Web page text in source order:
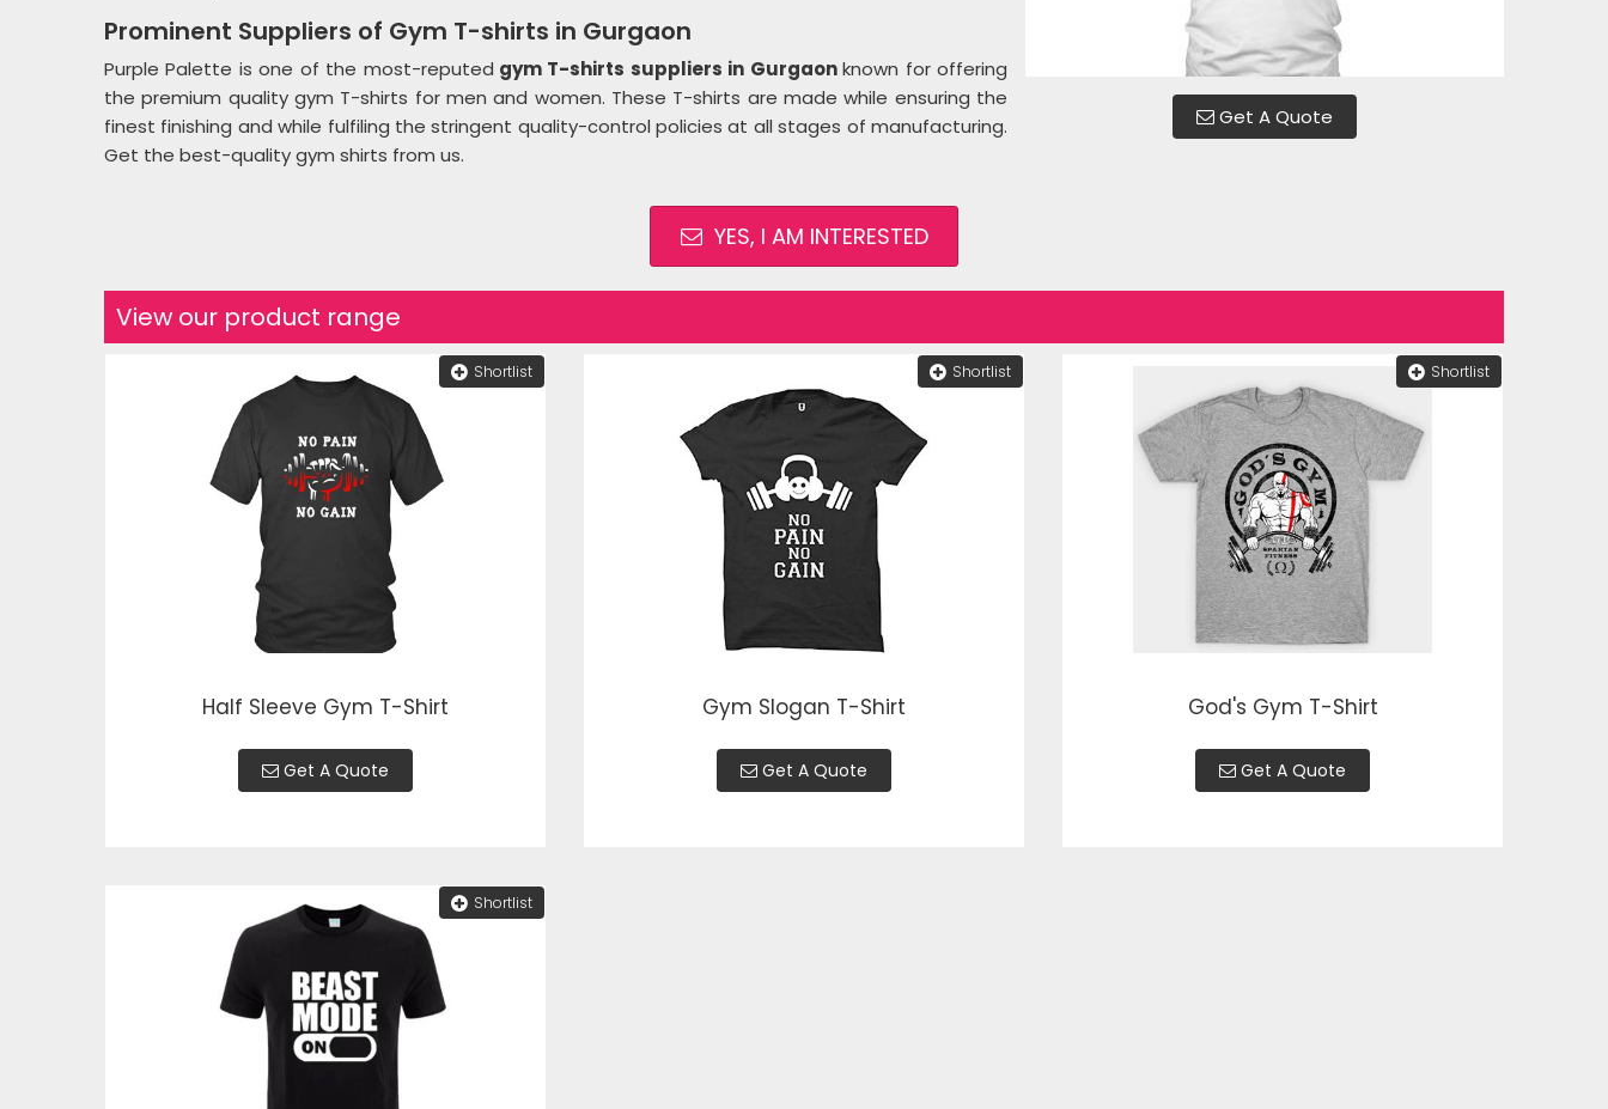
Get A Quote
Prominent Suppliers of Gym T-shirts in Gurgaon
Purple Palette is one of the most-reputed gym T-shirts suppliers in Gurgaonknown for offering
the premium quality gym T-shirts for men and women. These T-shirts are made while ensuring the
finest finishing and while fulfiling the stringent quality-control policies at all stages of manufacturing.
Get the best-quality gym shirts from us.
YES, I AM INTERESTED
View our product range
Shortlist
Half Sleeve Gym T-Shirt
Get A Quote
Shortlist
Gym Slogan T-Shirt
Get A Quote
Shortlist
God's Gym T-Shirt
Get A Quote
Shortlist